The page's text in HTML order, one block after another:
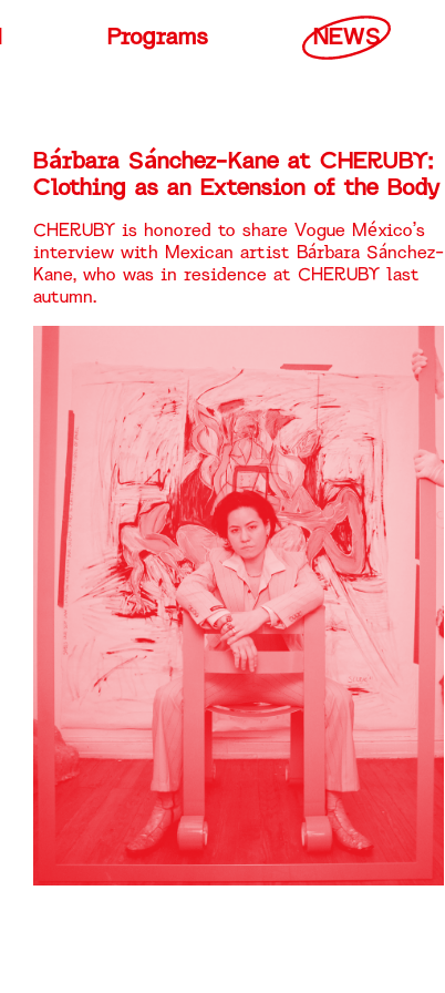
Programs NEWS
Bárbara Sánchez-Kane at CHERUBY:
Clothing as an Extension of the Body
CHERUBY is honored to share Vogue México’s
interview with Mexican artist Bárbara Sánchez-
Kane, who was in residence at CHERUBY last
autumn.